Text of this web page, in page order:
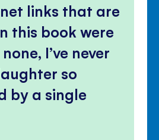
links that are
this book were
I’ve never
so
by a single